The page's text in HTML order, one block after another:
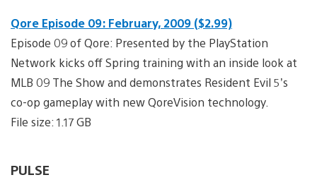
Qore Episode 09: February, 2009 ($2.99)
Episode 09 of Qore: Presented by the PlayStation
Network kicks off Spring training with an inside look at
MLB 09 The Show and demonstrates Resident Evil 5’s
co-op gameplay with new QoreVision technology.
File size: 1.17 GB
PULSE